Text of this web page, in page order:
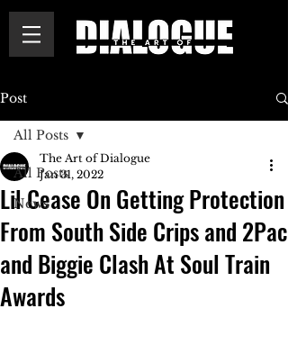
Post
All Posts
News
All Posts
Lil Cease On Getting Protection
From South Side Crips and 2Pac
and Biggie Clash At Soul Train
Awards
The Art of Dialogue
Jan 31, 2022